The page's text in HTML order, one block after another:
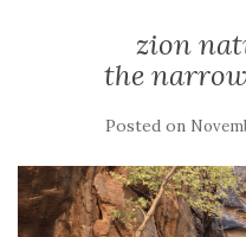
zion
the
Posted on